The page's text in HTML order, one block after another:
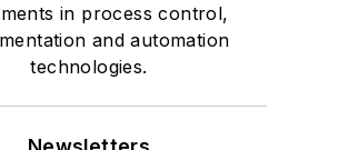
in process control,
and automation
technologies.